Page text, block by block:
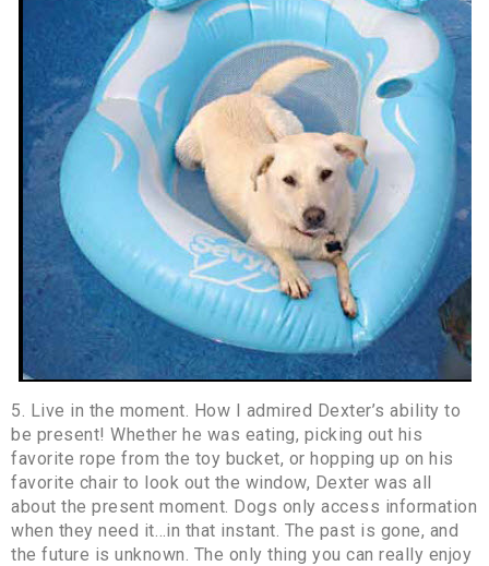
5. Live in the moment. How I admired Dexter’s ability to
be present! Whether he was eating, picking out his
favorite rope from the toy bucket, or hopping up on his
favorite chair to look out the window, Dexter was all
about the present moment. Dogs only access information
when they need it…in that instant. The past is gone, and
the future is unknown. The only thing you can really enjoy